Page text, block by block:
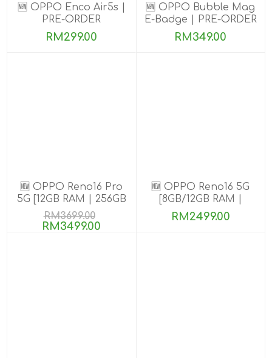
🆕 OPPO Enco Air5s |
PRE-ORDER
RM299.00
🆕 OPPO Bubble Mag
E-Badge | PRE-ORDER
RM349.00
🆕 OPPO Reno16 Pro
5G [12GB RAM | 256GB
ROM]
RM3699.00
RM3499.00
🆕 OPPO Reno16 5G
[8GB/12GB RAM |
256GB ROM]
RM2499.00